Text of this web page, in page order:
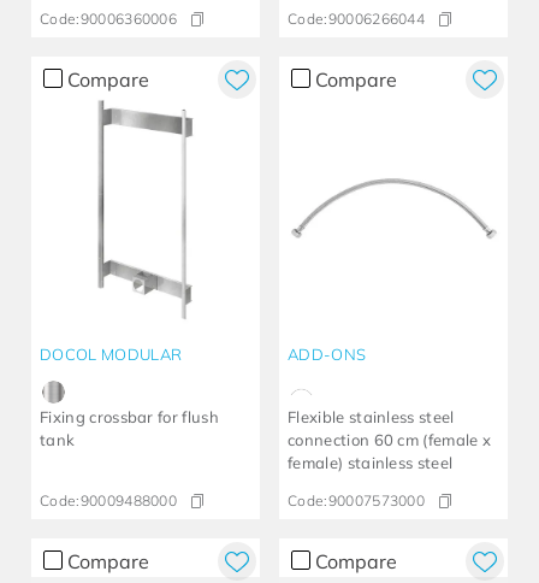
Code:90006360006 Code:90006266044
Compare
DOCOL MODULAR
Fixing crossbar for flush
tank
Code:90009488000
Compare
ADD-ONS
Flexible stainless steel
connection 60 cm (female x
female) stainless steel
Code:90007573000
Compare Compare